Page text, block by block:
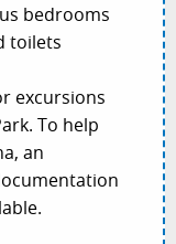
bedrooms
toilets
excursions
To help
an